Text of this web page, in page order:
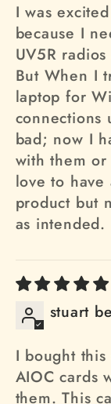
I was
because I
UV5R
But When I
laptop for
connections
bad; now I
with them
love to
product but
as intended.
stuart
I bought
AIOC cards
them. This